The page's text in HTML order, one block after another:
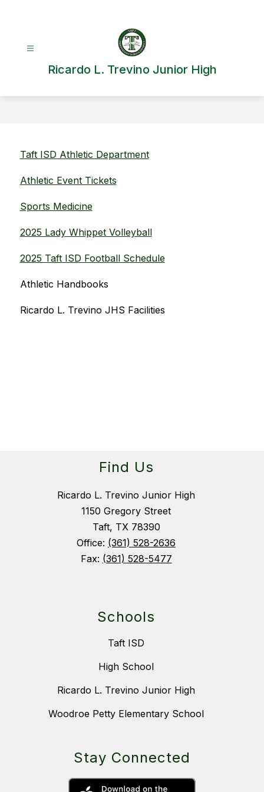
Ricardo L. Trevino Junior High
Taft ISD Athletic Department
Athletic Event Tickets
Sports Medicine
2025 Lady Whippet Volleyball
2025 Taft ISD Football Schedule
Athletic Handbooks
Ricardo L. Trevino JHS Facilities
Find Us
Ricardo L. Trevino Junior High
1150 Gregory Street
Taft, TX 78390
Office: (361) 528-2636
Fax: (361) 528-5477
Schools
Taft ISD
High School
Ricardo L. Trevino Junior High
Woodroe Petty Elementary School
Stay Connected